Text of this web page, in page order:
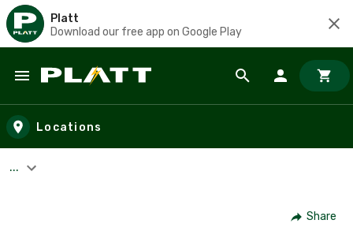
Platt
Download our free app on Google Play
Skip to main content
Locations
...
Share